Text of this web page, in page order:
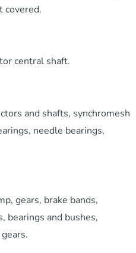
covered.
central shaft.
and shafts, synchromesh
needle bearings,
gears, brake bands,
bearings and bushes,